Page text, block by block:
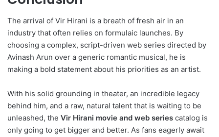
The arrival of Vir Hirani is a breath of fresh air in an
industry that often relies on formulaic launches. By
choosing a complex, script-driven web series directed by
Avinash Arun over a generic romantic musical, he is
making a bold statement about his priorities as an artist.
With his solid grounding in theater, an incredible legacy
behind him, and a raw, natural talent that is waiting to be
unleashed, the Vir Hirani movie and web series catalog is
only going to get bigger and better. As fans eagerly await